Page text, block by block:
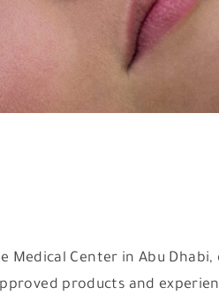
Center in Abu
products and